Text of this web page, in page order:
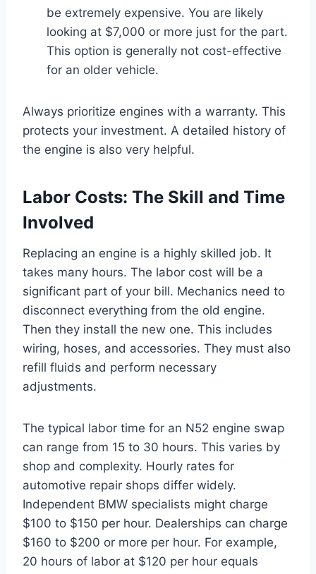
be extremely expensive. You are likely
looking at $7,000 or more just for the part.
This option is generally not cost-effective
for an older vehicle.
Always prioritize engines with a warranty. This
protects your investment. A detailed history of
the engine is also very helpful.
Labor Costs: The Skill and Time
Involved
Replacing an engine is a highly skilled job. It
takes many hours. The labor cost will be a
significant part of your bill. Mechanics need to
disconnect everything from the old engine.
Then they install the new one. This includes
wiring, hoses, and accessories. They must also
refill fluids and perform necessary
adjustments.
The typical labor time for an N52 engine swap
can range from 15 to 30 hours. This varies by
shop and complexity. Hourly rates for
automotive repair shops differ widely.
Independent BMW specialists might charge
$100 to $150 per hour. Dealerships can charge
$160 to $200 or more per hour. For example,
20 hours of labor at $120 per hour equals